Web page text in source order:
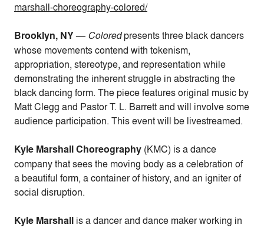
marshall-choreography-colored/
Brooklyn, NY— Coloredpresents three black dancers
whose movements contend with tokenism,
appropriation, stereotype, and representation while
demonstrating the inherent struggle in abstracting the
black dancing form. The piece features original music by
Matt Clegg and Pastor T. L. Barrettand will involve some
audience participation. This event will be livestreamed.
Kyle Marshall Choreography (KMC) is a dance
company that sees the moving body as a celebration of
a beautiful form, a container of history, and an igniter of
social disruption.
Kyle Marshall is a dancer and dance maker working in